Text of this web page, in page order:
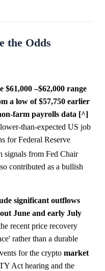
the Odds
–$62,000 range
a low of $57,750 earlier
farm payrolls data [^]
than-expected US job
for Federal Reserve
signals from Fed Chair
contributed as a bullish
significant outflows
June and early July
recent price recovery
rather than a durable
for the crypto market
Act hearing and the